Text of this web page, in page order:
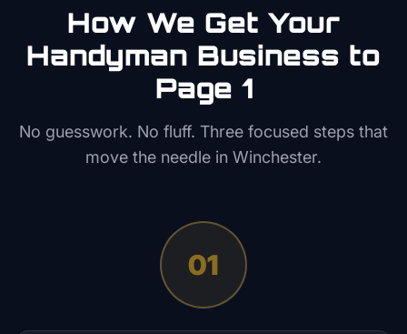
How We Get Your
Handyman Business to
Page 1
No guesswork. No fluff. Three focused steps that
move the needle in Winchester.
01